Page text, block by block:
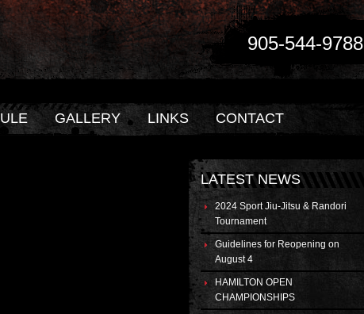
905-544-9788
GALLERY LINKS CONTACT
LATEST NEWS
2024 Sport Jiu-Jitsu & Randori
Tournament
Guidelines for Reopening on
August 4
HAMILTON OPEN
CHAMPIONSHIPS